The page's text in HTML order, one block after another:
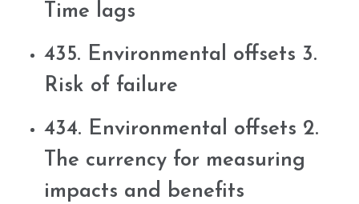
Time lags
435. Environmental offsets 3.
Risk of failure
434. Environmental offsets 2.
The currency for measuring
impacts and benefits